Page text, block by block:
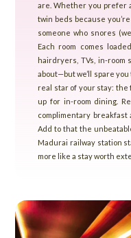
are. Whether you prefer
twin beds because
someone who snores
Each room comes
hairdryers, TVs, in-room
about—but we’ll spare
real star of your stay: the
up for in-room dining.
complimentary breakfast
Add to that the
Madurai railway station
more like a stay worth